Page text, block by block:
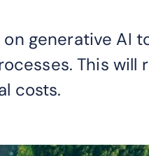
generative AI
This will
costs.